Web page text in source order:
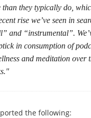
than they typically do,
rise we’ve seen in
and “instrumental”.
in consumption of
and meditation over
the following: